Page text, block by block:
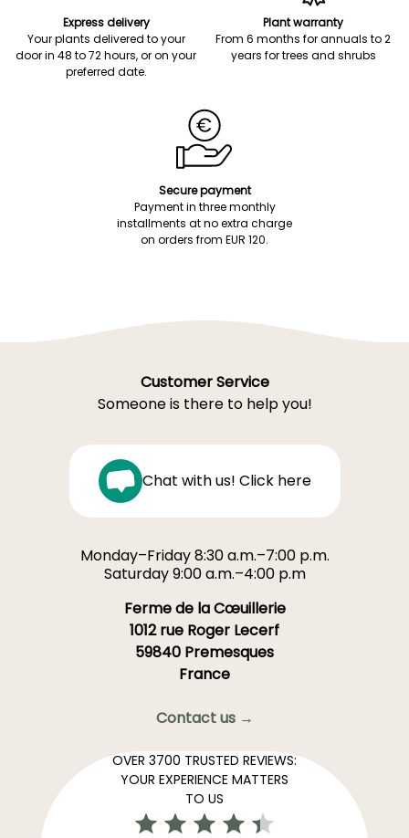
Express delivery
Your plants delivered to your
door in 48 to 72 hours, or on your
preferred date.
Plant warranty
From 6 months for annuals to 2
years for trees and shrubs
Secure payment
Payment in three monthly
installments at no extra charge
on orders from EUR 120.
Customer Service
Someone is there to help you!
Chat with us! Click here
Monday–Friday 8:30 a.m.–7:00 p.m.
Saturday 9:00 a.m.–4:00 p.m
Ferme de la Cœuillerie
1012 rue Roger Lecerf
59840 Premesques
France
Contact us →
OVER 3700 TRUSTED REVIEWS:
YOUR EXPERIENCE MATTERS
TO US